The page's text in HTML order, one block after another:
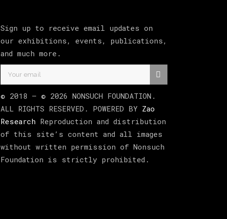
Sign up to receive email updates on
our exhibitions, events, publications,
and much more.
© 2018 –© 2026 NONSUCH FOUNDATION .
ALL RIGHTS RESERVED. POWERED BY Zao
Research Reproduction and distribution
of this site’s content and all images
without written permission of Nonsuch
Foundation is strictly prohibited.